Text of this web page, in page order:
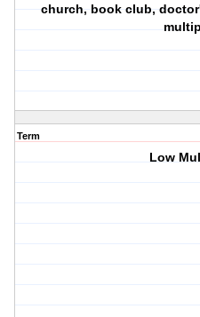
church, book club,
Term
Low